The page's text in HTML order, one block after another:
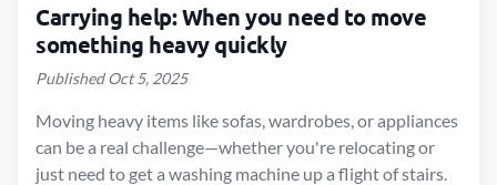
Carrying help: When you need to move
something heavy quickly
Published Oct 5, 2025
Moving heavy items like sofas, wardrobes, or appliances
can be a real challenge—whether you're relocating or
just need to get a washing machine up a flight of stairs.